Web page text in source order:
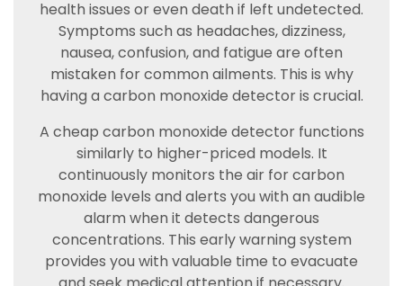
health issues or even death if left undetected.
Symptoms such as headaches, dizziness,
nausea, confusion, and fatigue are often
mistaken for common ailments. This is why
having a carbon monoxide detector is crucial.
A cheap carbon monoxide detector functions
similarly to higher-priced models. It
continuously monitors the air for carbon
monoxide levels and alerts you with an audible
alarm when it detects dangerous
concentrations. This early warning system
provides you with valuable time to evacuate